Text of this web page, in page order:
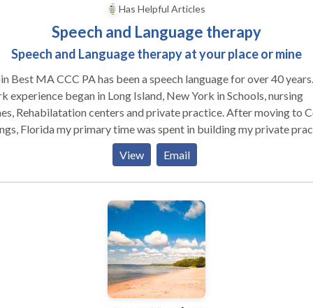
Has Helpful Articles
Speech and Language therapy
Speech and Language therapy at your place or mine
Best MA CCC PA has been a speech language for over 40 years.
experience began in Long Island, New York in Schools, nursing
Rehabilatation centers and private practice. After moving to Coral
Florida my primary time was spent in building my private
evolved into my building Best Interventions in the Coral Springs
Campus. I owned, supervised and rented out space to
language pathologists, occupational therapists, physicians and
graduate students offering offsite externships. I relocated to
Beach Gardens about 8years ago where I continue to work on a
pathologist is a professional that helps people with
disorders such as but not limited to articulation errors,
delays, deaf/ hearing impaired, stuttering or vocal hoarseness.
View Email